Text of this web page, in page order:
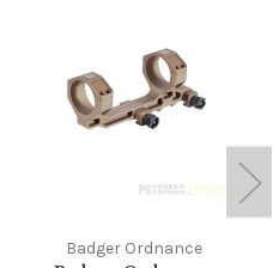
Badger Ordnance